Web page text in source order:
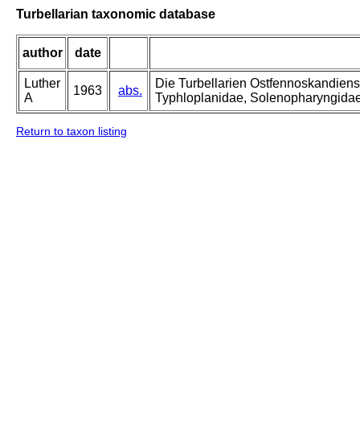
Turbellarian taxonomic database
author date
Luther
A
1963 abs.
Die Turbellarien
Typhloplanidae,
Return to taxon listing